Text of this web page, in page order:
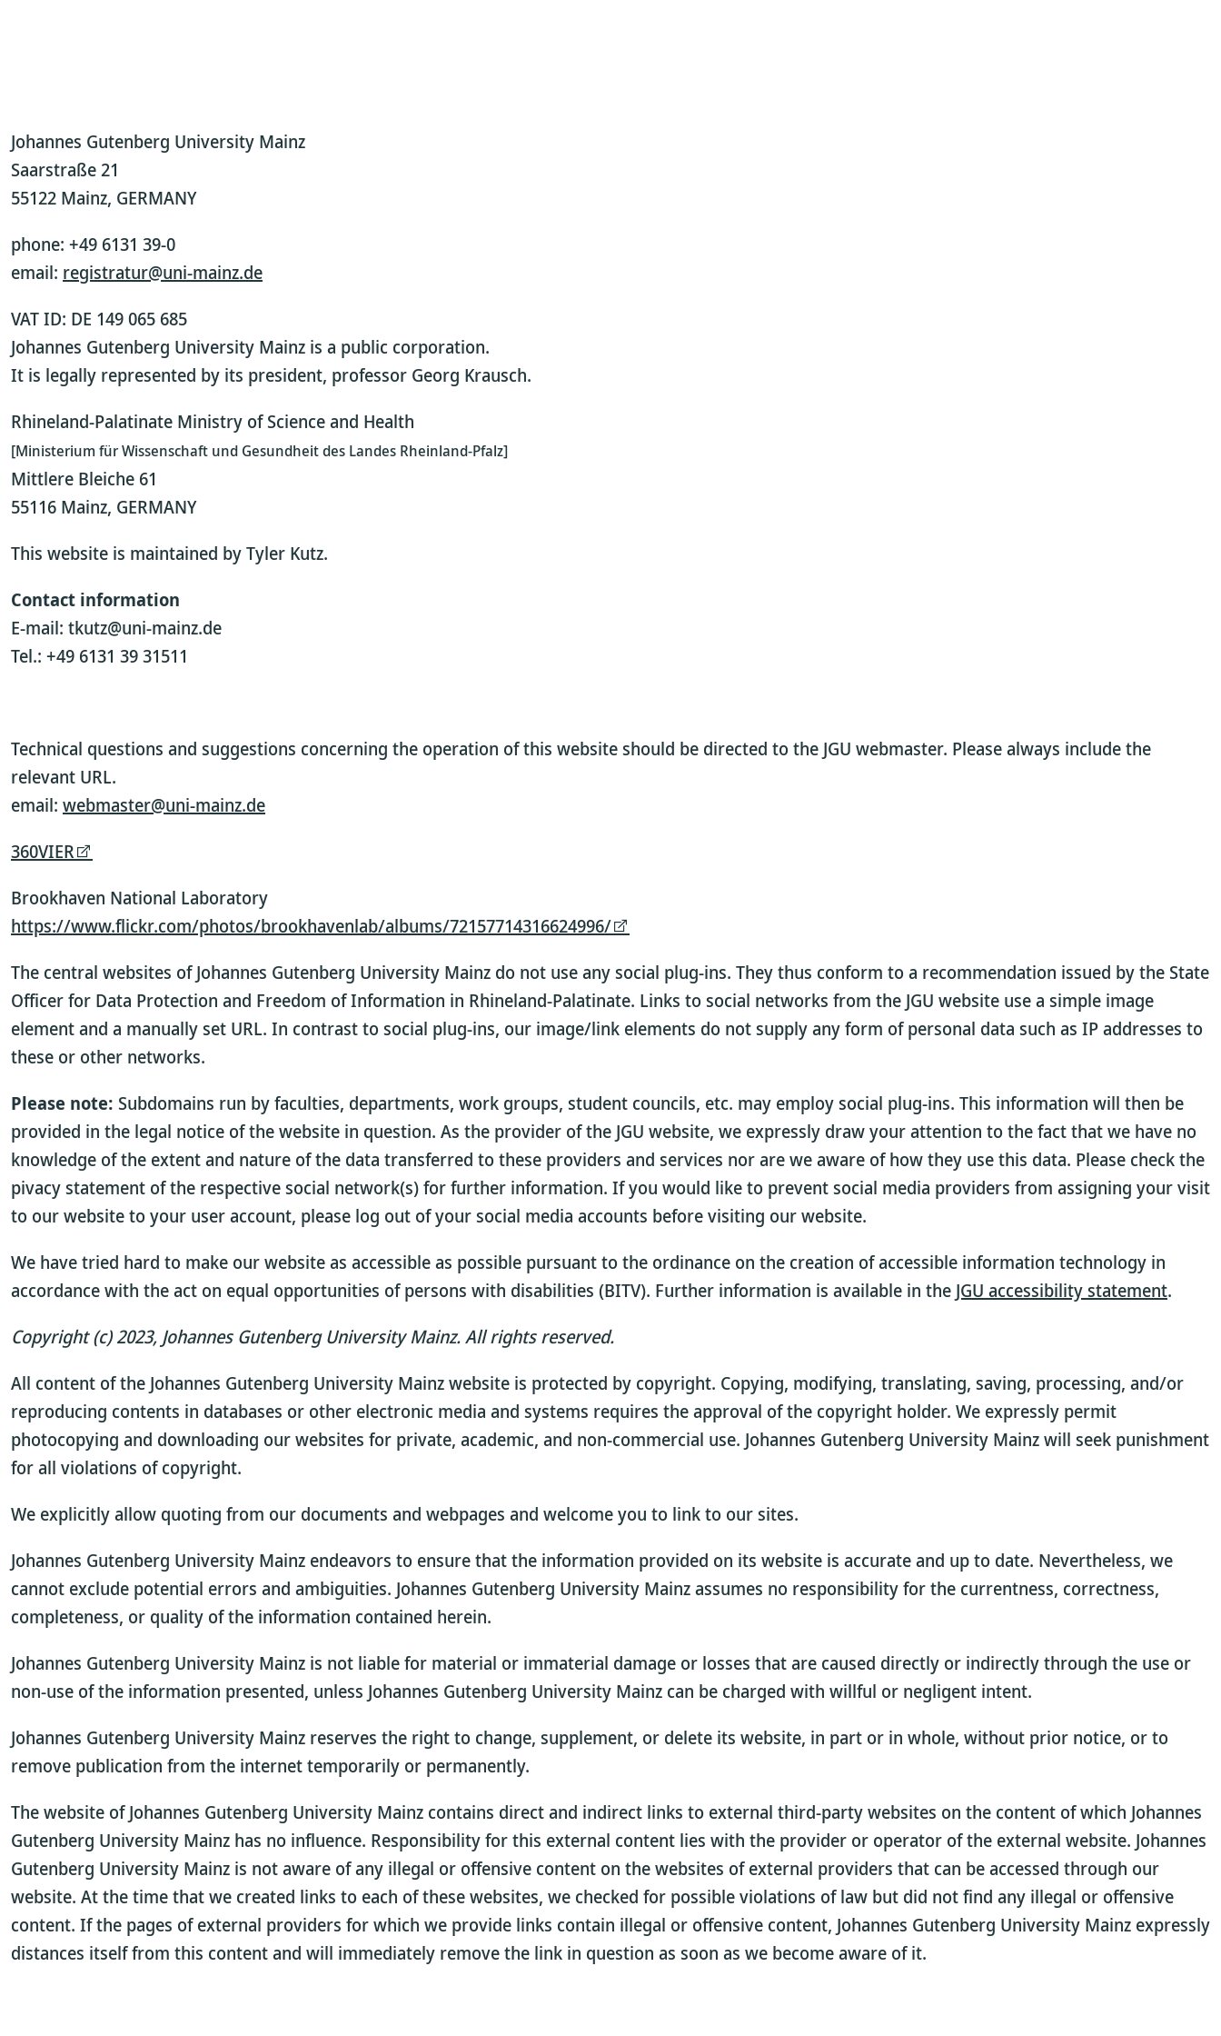
Johannes Gutenberg University Mainz
Saarstraße 21
55122 Mainz, GERMANY
phone: +49 6131 39-0
email: registratur@uni-mainz.de
VAT ID: DE 149 065 685
Johannes Gutenberg University Mainz is a public corporation.
It is legally represented by its president, professor Georg Krausch.
Rhineland-Palatinate Ministry of Science and Health
[Ministerium für Wissenschaft und Gesundheit des Landes Rheinland-Pfalz]
Mittlere Bleiche 61
55116 Mainz, GERMANY
This website is maintained by Tyler Kutz.
Contact information
E-mail: tkutz@uni-mainz.de
Tel.: +49 6131 39 31511
Technical questions and suggestions concerning the operation of this website should be directed to the JGU webmaster. Please always include the
relevant URL.
email: webmaster@uni-mainz.de
360VIER
Brookhaven National Laboratory
https://www.flickr.com/photos/brookhavenlab/albums/72157714316624996/
The central websites of Johannes Gutenberg University Mainz do not use any social plug-ins. They thus conform to a recommendation issued by the State
Officer for Data Protection and Freedom of Information in Rhineland-Palatinate. Links to social networks from the JGU website use a simple image
element and a manually set URL. In contrast to social plug-ins, our image/link elements do not supply any form of personal data such as IP addresses to
these or other networks.
Please note: Subdomains run by faculties, departments, work groups, student councils, etc. may employ social plug-ins. This information will then be
provided in the legal notice of the website in question. As the provider of the JGU website, we expressly draw your attention to the fact that we have no
knowledge of the extent and nature of the data transferred to these providers and services nor are we aware of how they use this data. Please check the
pivacy statement of the respective social network(s) for further information. If you would like to prevent social media providers from assigning your visit
to our website to your user account, please log out of your social media accounts before visiting our website.
We have tried hard to make our website as accessible as possible pursuant to the ordinance on the creation of accessible information technology in
accordance with the act on equal opportunities of persons with disabilities (BITV). Further information is available in the JGU accessibility statement.
Copyright (c) 2023, Johannes Gutenberg University Mainz. All rights reserved.
All content of the Johannes Gutenberg University Mainz website is protected by copyright. Copying, modifying, translating, saving, processing, and/or
reproducing contents in databases or other electronic media and systems requires the approval of the copyright holder. We expressly permit
photocopying and downloading our websites for private, academic, and non-commercial use. Johannes Gutenberg University Mainz will seek punishment
for all violations of copyright.
We explicitly allow quoting from our documents and webpages and welcome you to link to our sites.
Johannes Gutenberg University Mainz endeavors to ensure that the information provided on its website is accurate and up to date. Nevertheless, we
cannot exclude potential errors and ambiguities. Johannes Gutenberg University Mainz assumes no responsibility for the currentness, correctness,
completeness, or quality of the information contained herein.
Johannes Gutenberg University Mainz is not liable for material or immaterial damage or losses that are caused directly or indirectly through the use or
non-use of the information presented, unless Johannes Gutenberg University Mainz can be charged with willful or negligent intent.
Johannes Gutenberg University Mainz reserves the right to change, supplement, or delete its website, in part or in whole, without prior notice, or to
remove publication from the internet temporarily or permanently.
The website of Johannes Gutenberg University Mainz contains direct and indirect links to external third-party websites on the content of which Johannes
Gutenberg University Mainz has no influence. Responsibility for this external content lies with the provider or operator of the external website. Johannes
Gutenberg University Mainz is not aware of any illegal or offensive content on the websites of external providers that can be accessed through our
website. At the time that we created links to each of these websites, we checked for possible violations of law but did not find any illegal or offensive
content. If the pages of external providers for which we provide links contain illegal or offensive content, Johannes Gutenberg University Mainz expressly
distances itself from this content and will immediately remove the link in question as soon as we become aware of it.